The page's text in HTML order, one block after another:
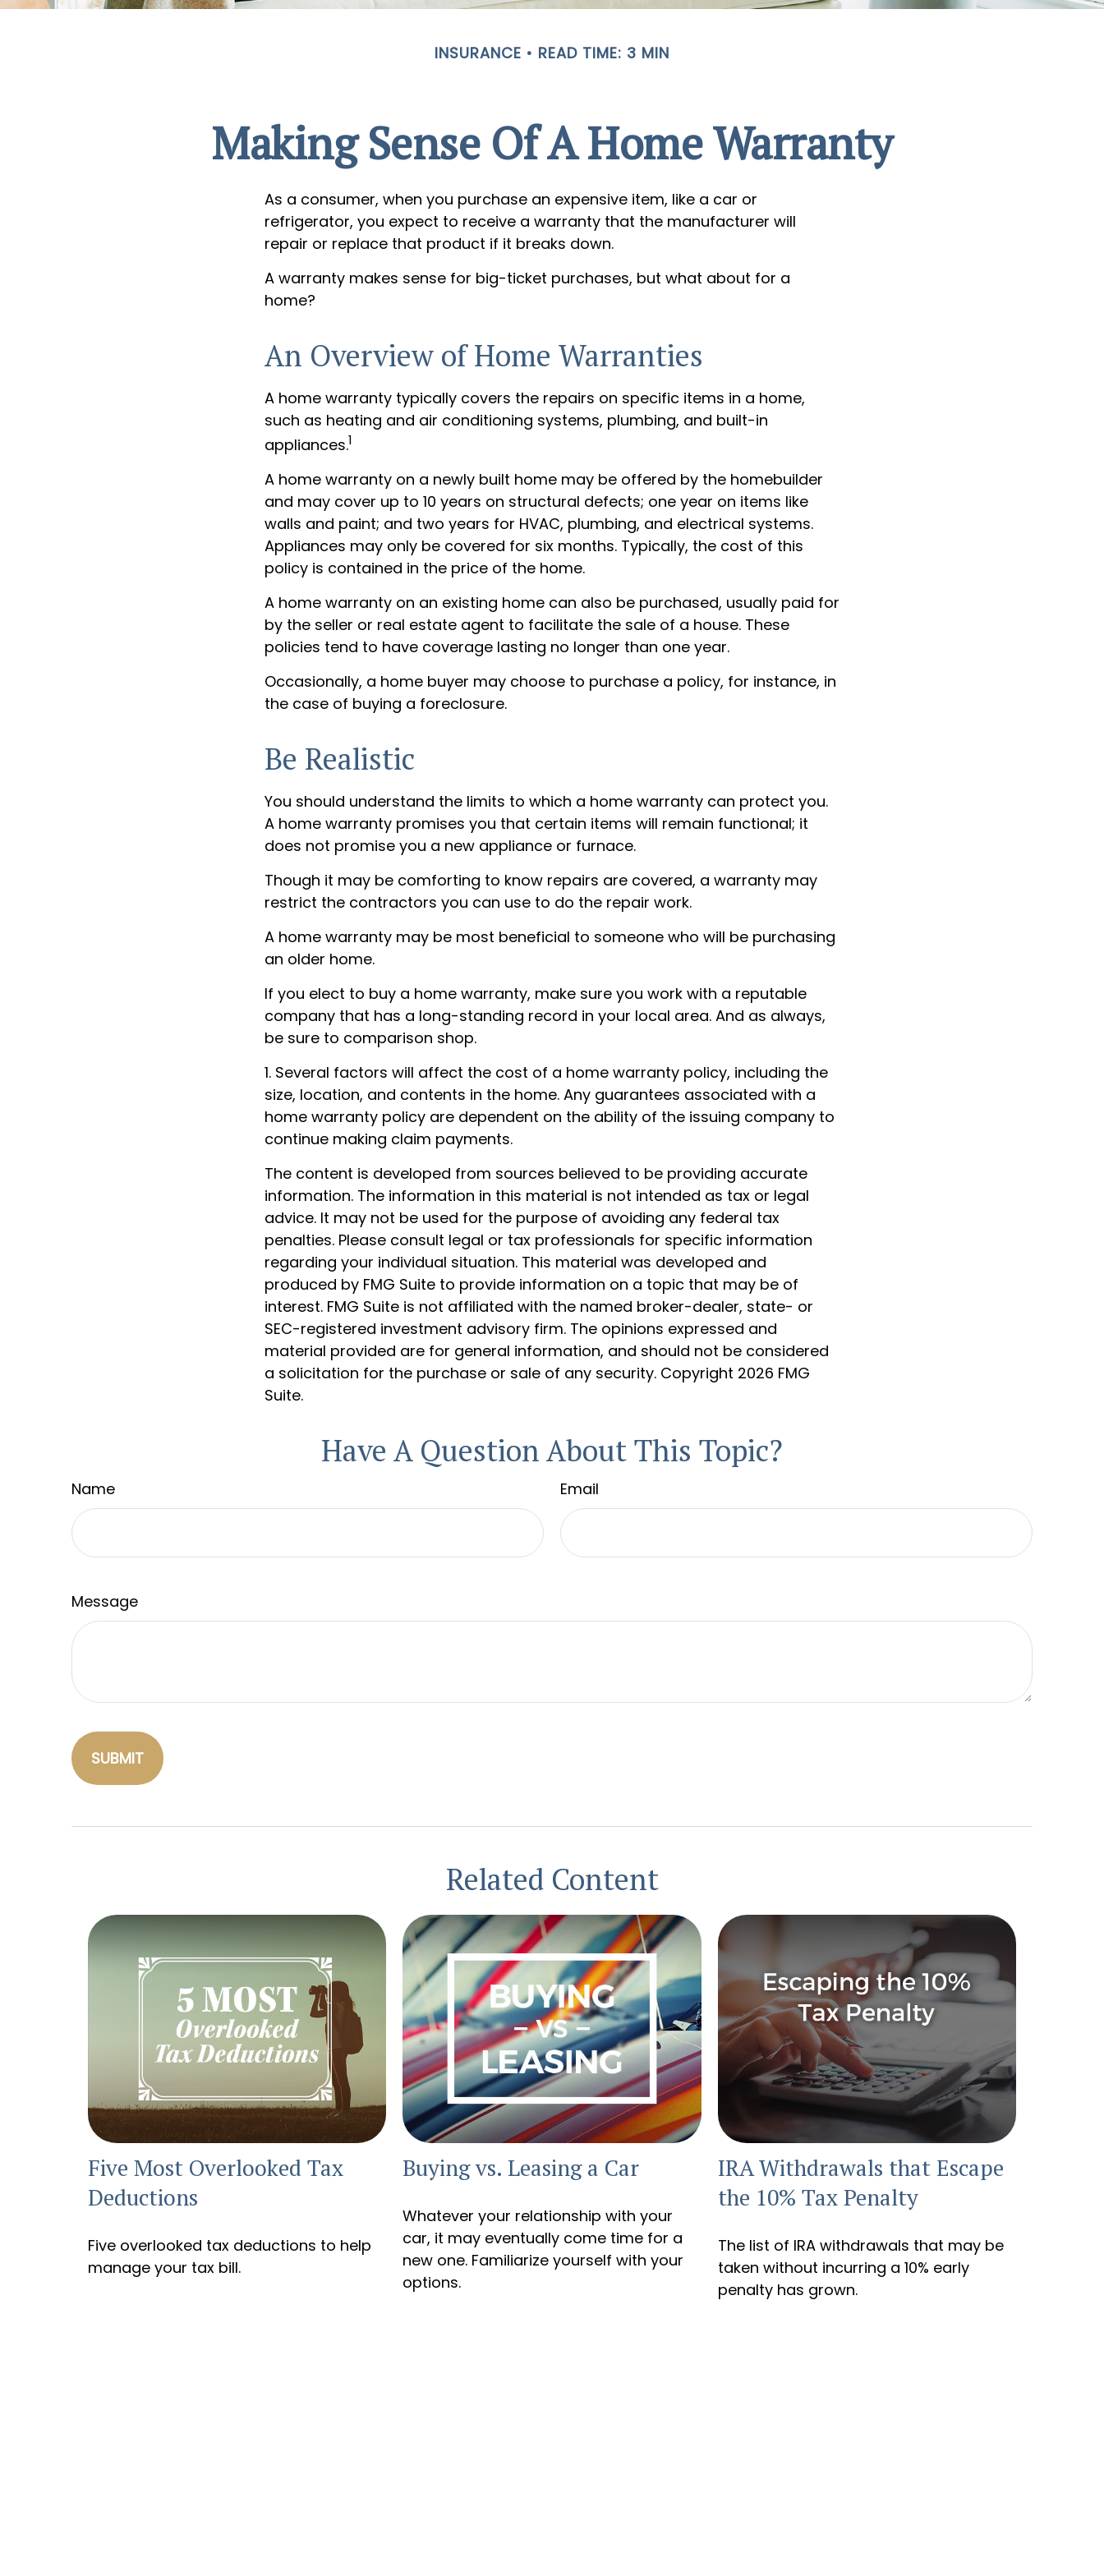
INSURANCE READ TIME: 3 MIN
Making Sense Of A Home Warranty
As a consumer, when you purchase an expensive item, like a car or
refrigerator, you expect to receive a warranty that the manufacturer will
repair or replace that product if it breaks down.
A warranty makes sense for big-ticket purchases, but what about for a
home?
An Overview of Home Warranties
A home warranty typically covers the repairs on specific items in a home,
such as heating and air conditioning systems, plumbing, and built-in
appliances.1
A home warranty on a newly built home may be offered by the homebuilder
and may cover up to 10 years on structural defects; one year on items like
walls and paint; and two years for HVAC, plumbing, and electrical systems.
Appliances may only be covered for six months. Typically, the cost of this
policy is contained in the price of the home.
A home warranty on an existing home can also be purchased, usually paid for
by the seller or real estate agent to facilitate the sale of a house. These
policies tend to have coverage lasting no longer than one year.
Occasionally, a home buyer may choose to purchase a policy, for instance, in
the case of buying a foreclosure.
Be Realistic
You should understand the limits to which a home warranty can protect you.
A home warranty promises you that certain items will remain functional; it
does not promise you a new appliance or furnace.
Though it may be comforting to know repairs are covered, a warranty may
restrict the contractors you can use to do the repair work.
A home warranty may be most beneficial to someone who will be purchasing
an older home.
If you elect to buy a home warranty, make sure you work with a reputable
company that has a long-standing record in your local area. And as always,
be sure to comparison shop.
1. Several factors will affect the cost of a home warranty policy, including the
size, location, and contents in the home. Any guarantees associated with a
home warranty policy are dependent on the ability of the issuing company to
continue making claim payments.
The content is developed from sources believed to be providing accurate
information. The information in this material is not intended as tax or legal
advice. It may not be used for the purpose of avoiding any federal tax
penalties. Please consult legal or tax professionals for specific information
regarding your individual situation. This material was developed and
produced by FMG Suite to provide information on a topic that may be of
interest. FMG Suite is not affiliated with the named broker-dealer, state- or
SEC-registered investment advisory firm. The opinions expressed and
material provided are for general information, and should not be considered
a solicitation for the purchase or sale of any security. Copyright 2026 FMG
Suite.
Have A Question About This Topic?
Name Email
Message
Related Content
Five Most Overlooked Tax
Deductions
Five overlooked tax deductions to help
manage your tax bill.
Buying vs. Leasing a Car
Whatever your relationship with your
car, it may eventually come time for a
new one. Familiarize yourself with your
options.
IRA Withdrawals that Escape
the 10% Tax Penalty
The list of IRA withdrawals that may be
taken without incurring a 10% early
penalty has grown.